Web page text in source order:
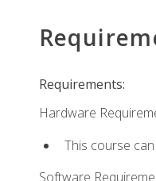
Requirements:
Hardware
This course
Software